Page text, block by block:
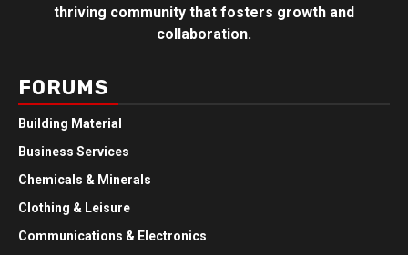
thriving community that fosters growth and
collaboration.
FORUMS
Building Material
Business Services
Chemicals & Minerals
Clothing & Leisure
Communications & Electronics